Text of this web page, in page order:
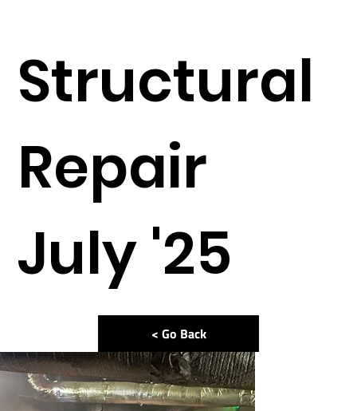
Structural
Repair
July '25
< Go Back